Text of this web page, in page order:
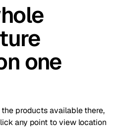
one
products available there,
any point to view location